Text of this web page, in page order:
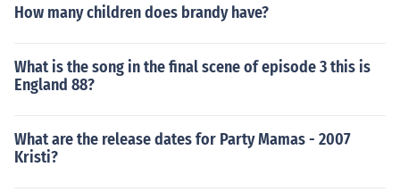
How many children does brandy have?
What is the song in the final scene of episode 3 this is
England 88?
What are the release dates for Party Mamas - 2007
Kristi?